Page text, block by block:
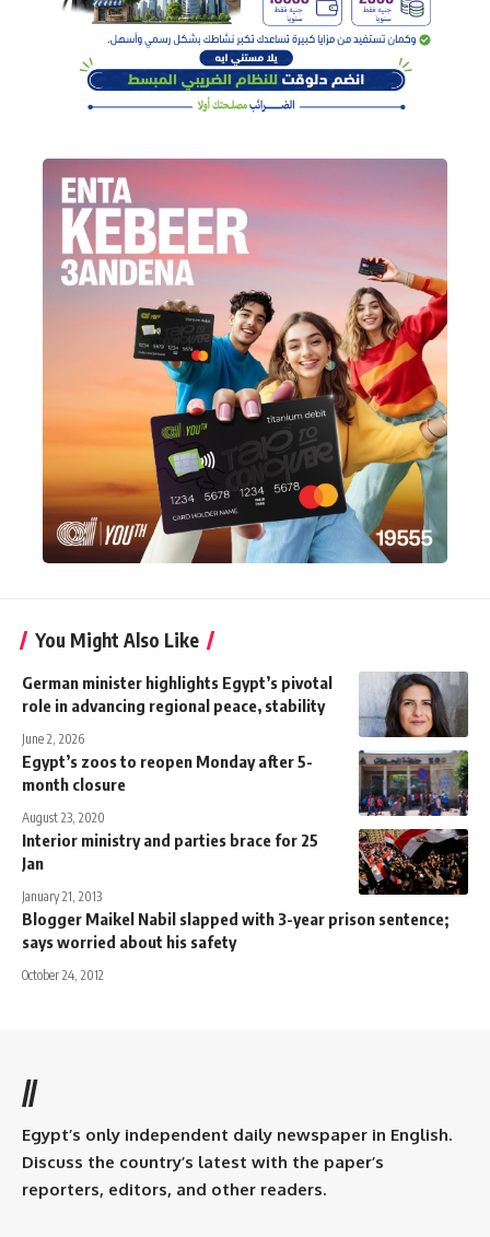
You Might Also Like
German minister highlights Egypt’s pivotal
role in advancing regional peace, stability
June 2, 2026
Egypt’s zoos to reopen Monday after 5-
month closure
August 23, 2020
Interior ministry and parties brace for 25
Jan
January 21, 2013
Blogger Maikel Nabil slapped with 3-year prison sentence;
says worried about his safety
October 24, 2012
//
Egypt’s only independent daily newspaper in English.
Discuss the country’s latest with the paper’s
reporters, editors, and other readers.